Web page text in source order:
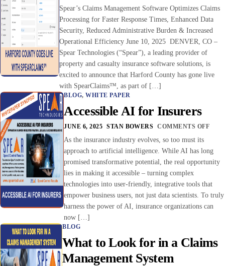
About
Spear’s Claims Management Software Optimizes Claims
Processing for Faster Response Times, Enhanced Data
Security, Reduced Administrative Burden & Increased
Operational Efficiency June 10, 2025 DENVER, CO –
Spear Technologies (“Spear”), a leading provider of
property and casualty insurance software solutions, is
excited to announce that Harford County has gone live
with SpearClaims™, as part of […]
BLOG,WHITE PAPER
Accessible AI for Insurers
JUNE 6, 2025 STAN BOWERS COMMENTS OFF
As the insurance industry evolves, so too must its
approach to artificial intelligence. While AI has long
promised transformative potential, the real opportunity
lies in making it accessible – turning complex
technologies into user-friendly, integrative tools that
empower business users, not just data scientists. To truly
harness the power of AI, insurance organizations can
now […]
BLOG
What to Look for in a Claims
Management System